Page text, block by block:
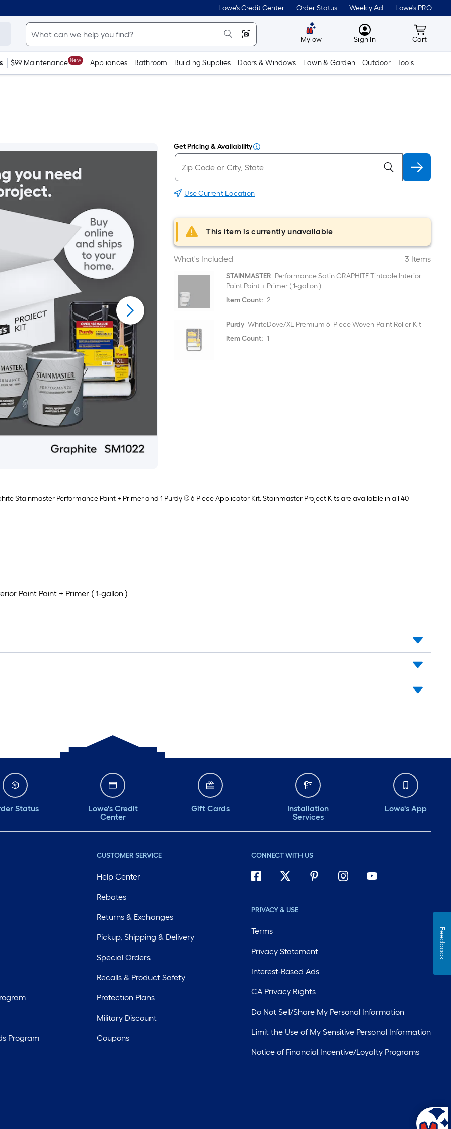
Lowe's Credit Center Order Status Weekly Ad Lowe's PRO
Mylow MyLowes
Sign In Cart
Cart
$99 Maintenance New Appliances Bathroom Building Supplies Doors & Windows Lawn & Garden Outdoor Tools
Get Pricing & Availability
Use Current Location
This item is currently unavailable
What's Included 3 Items
STAINMASTER Performance Satin GRAPHITE Tintable Interior
Paint Paint + Primer ( 1-gallon )
Item Count: 2
Purdy WhiteDove/XL Premium 6 -Piece Woven Paint Roller Kit
Item Count: 1
Stainmaster Performance Paint + Primer and 1 Purdy ® 6-Piece Applicator Kit. Stainmaster Project Kits are available in all 40
Paint Paint + Primer ( 1-gallon )
Status
Lowe's Credit
Center
Gift Cards
Installation
Services
Lowe's App
Program
CUSTOMER SERVICE
Help Center
Rebates
Returns & Exchanges
Pickup, Shipping & Delivery
Special Orders
Recalls & Product Safety
Protection Plans
Military Discount
Coupons
CONNECT WITH US
PRIVACY & USE
Terms
Privacy Statement
Interest-Based Ads
CA Privacy Rights
Do Not Sell/Share My Personal Information
Limit the Use of My Sensitive Personal Information
Notice of Financial Incentive/Loyalty Programs
Feedback